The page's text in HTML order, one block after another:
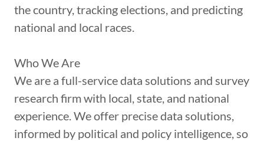
the country, tracking elections, and predicting
national and local races.
Who We Are
We are a full-service data solutions and survey
research firm with local, state, and national
experience. We offer precise data solutions,
informed by political and policy intelligence, so